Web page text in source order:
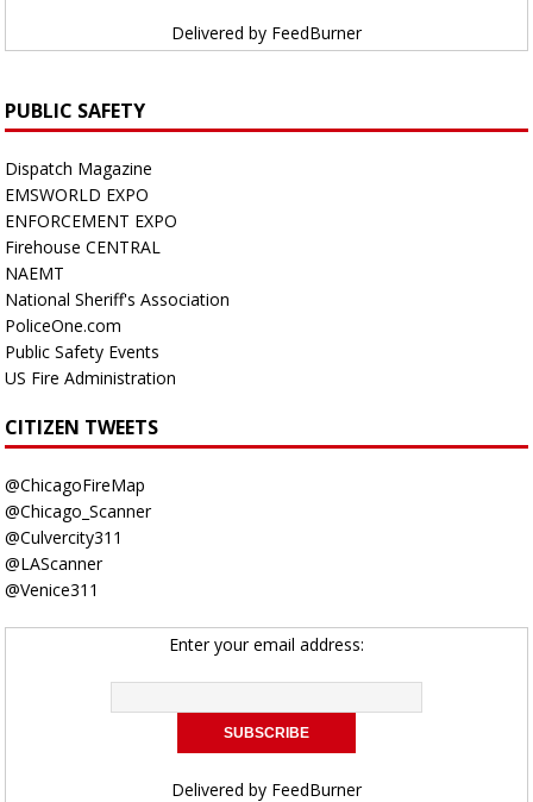
Delivered by FeedBurner
PUBLIC SAFETY
Dispatch Magazine
EMSWORLD EXPO
ENFORCEMENT EXPO
Firehouse CENTRAL
NAEMT
National Sheriff's Association
PoliceOne.com
Public Safety Events
US Fire Administration
CITIZEN TWEETS
@ChicagoFireMap
@Chicago_Scanner
@Culvercity311
@LAScanner
@Venice311
Enter your email address:
Delivered by FeedBurner